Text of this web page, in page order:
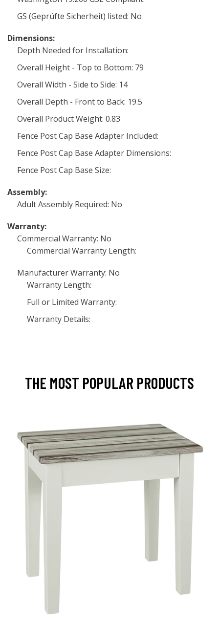
GS (Geprüfte Sicherheit) listed: No
Dimensions:
Depth Needed for Installation:
Overall Height - Top to Bottom: 79
Overall Width - Side to Side: 14
Overall Depth - Front to Back: 19.5
Overall Product Weight: 0.83
Fence Post Cap Base Adapter Included:
Fence Post Cap Base Adapter Dimensions:
Fence Post Cap Base Size:
Assembly:
Adult Assembly Required: No
Warranty:
Commercial Warranty: No
Commercial Warranty Length:
Manufacturer Warranty: No
Warranty Length:
Full or Limited Warranty:
Warranty Details:
THE MOST POPULAR PRODUCTS